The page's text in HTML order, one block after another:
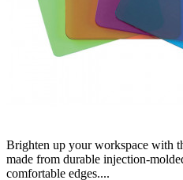
Brighten up your workspace with
made from durable injection-
comfortable edges....